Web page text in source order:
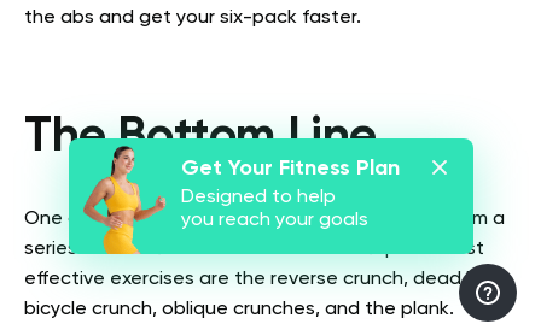
the abs and get your six-pack faster.
The Bottom Line
One of the best ways to work the abs is to perform a
series of effective abs exercises. The top five most
effective exercises are the reverse crunch, dead bug,
bicycle crunch, oblique crunches, and the plank.
Get Your Fitness Plan
Designed to help
you reach your goals